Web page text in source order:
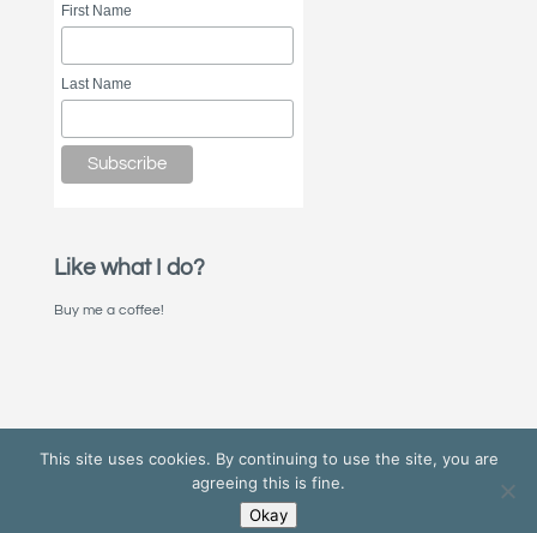
First Name
Last Name
Like what I do?
Buy me a coffee!
© 2022 Nick Stone/Invisible Works | Find me on
This site uses cookies. By continuing to use the site, you are
agreeing this is fine.
Okay